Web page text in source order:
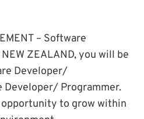
– Software
ZEALAND, you will be
Developer/
Developer/ Programmer.
to grow within